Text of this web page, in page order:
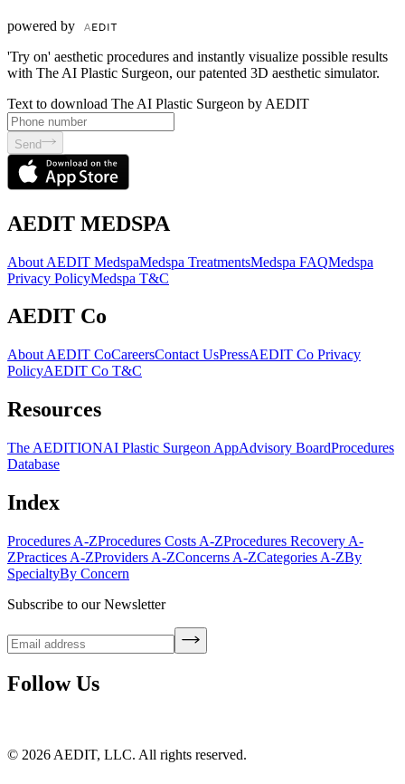
powered by
'Try on' aesthetic procedures and instantly visualize possible results
with The AI Plastic Surgeon, our patented 3D aesthetic simulator.
Text to download The AI Plastic Surgeon by AEDIT
Send
AEDIT MEDSPA
About AEDIT MedspaMedspa TreatmentsMedspa FAQMedspa
Privacy PolicyMedspa T&C
AEDIT Co
About AEDIT CoCareersContact UsPressAEDIT Co Privacy
PolicyAEDIT Co T&C
Resources
The AEDITIONAI Plastic Surgeon AppAdvisory BoardProcedures
Database
Index
Procedures A-ZProcedures Costs A-ZProcedures Recovery A-
ZPractices A-ZProviders A-ZConcerns A-ZCategories A-ZBy
SpecialtyBy Concern
Subscribe to our Newsletter
Follow Us
© 2026 AEDIT, LLC. All rights reserved.